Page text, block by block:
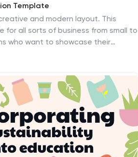
Template
and modern layout. This
for all sorts of business from small to
who want to showcase their
on the internet. Easy editing
template easy to customize for
adding company logos, product
relevant details on your
fast and easy to use. The
design which means it will